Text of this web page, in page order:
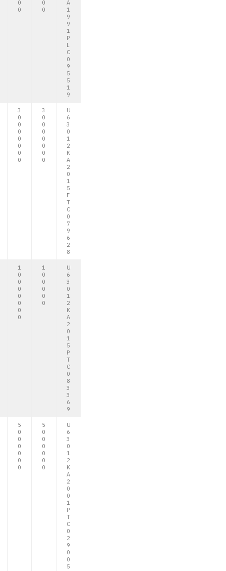
0
0
0
0
A
1
9
9
1
P
L
C
0
9
5
5
1
9
3
0
0
0
0
0
0
0
3
0
0
0
0
0
0
0
U
6
3
0
1
2
K
A
2
0
1
5
F
T
C
0
7
9
6
2
8
1
0
0
0
0
0
0
0
1
0
0
0
0
0
U
6
3
0
1
2
K
A
2
0
1
5
P
T
C
0
8
3
3
6
9
5
0
0
0
0
0
0
5
0
0
0
0
0
0
U
6
3
0
1
2
K
A
2
0
0
1
P
T
C
0
2
9
0
0
5